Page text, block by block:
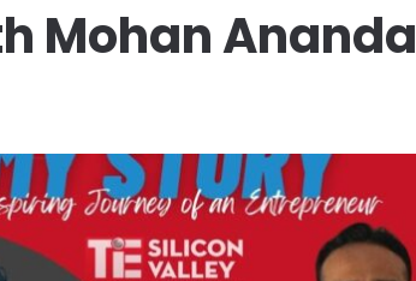
Mohan Ananda